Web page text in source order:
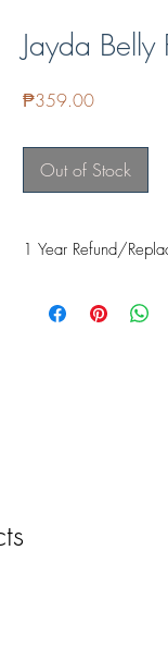
Jayda Belly
₱359.00Price
Out of Stock
1 Year Refund/
it's proven safe for